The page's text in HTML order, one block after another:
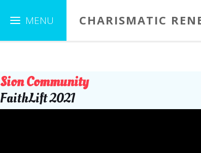
CHARISMATIC
Sion Community
FaithLift 2021